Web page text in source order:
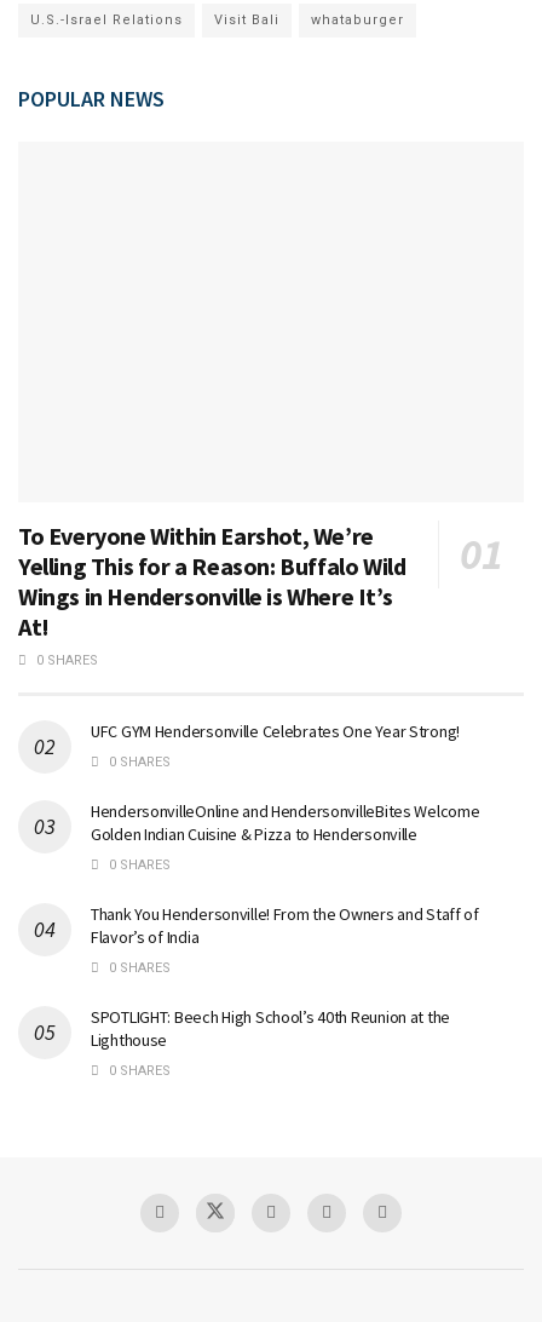
U.S.-Israel Relations Visit Bali whataburger
POPULAR NEWS
To Everyone Within Earshot, We’re
Yelling This for a Reason: Buffalo Wild
Wings in Hendersonville is Where It’s
At!
0 SHARES
UFC GYM Hendersonville Celebrates One Year Strong!
0 SHARES
HendersonvilleOnline and HendersonvilleBites Welcome
Golden Indian Cuisine & Pizza to Hendersonville
0 SHARES
Thank You Hendersonville! From the Owners and Staff of
Flavor’s of India
0 SHARES
SPOTLIGHT: Beech High School’s 40th Reunion at the
Lighthouse
0 SHARES